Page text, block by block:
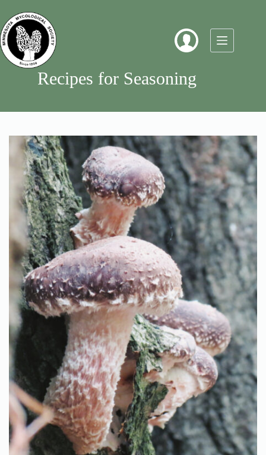
content
Recipes for Seasoning